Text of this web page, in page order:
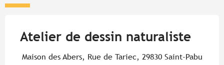
Atelier de dessin naturaliste
Maison des Abers, Rue de Tariec, 29830 Saint-Pabu